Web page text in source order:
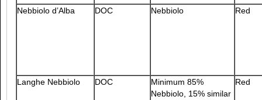
Nebbiolo d’Alba DOC Nebbiolo Red
Langhe Nebbiolo DOC
Minimum 85%
Nebbiolo, 15% similar
Red